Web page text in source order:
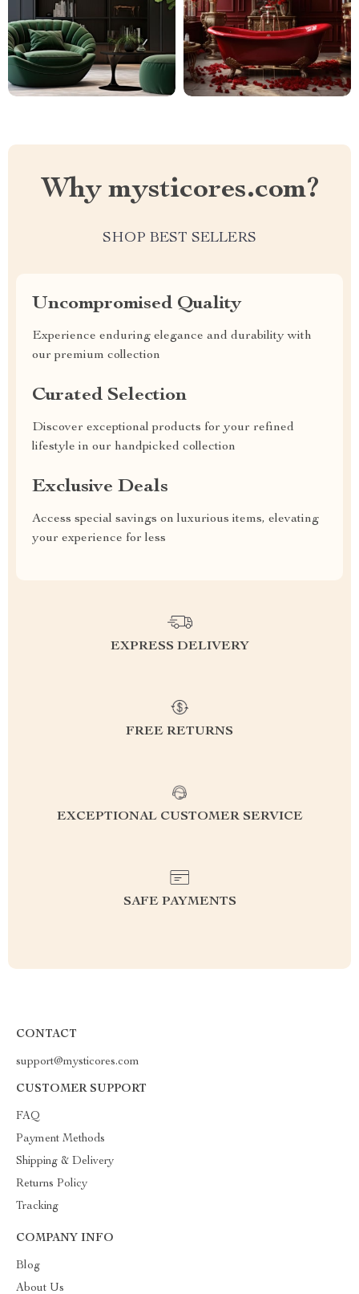
Why mysticores.com?
SHOP BEST SELLERS
Uncompromised Quality
Experience enduring elegance and durability with
our premium collection
Curated Selection
Discover exceptional products for your refined
lifestyle in our handpicked collection
Exclusive Deals
Access special savings on luxurious items, elevating
your experience for less
EXPRESS DELIVERY
FREE RETURNS
EXCEPTIONAL CUSTOMER SERVICE
SAFE PAYMENTS
CONTACT
support@mysticores.com
CUSTOMER SUPPORT
FAQ
Payment Methods
Shipping & Delivery
Returns Policy
Tracking
COMPANY INFO
Blog
About Us